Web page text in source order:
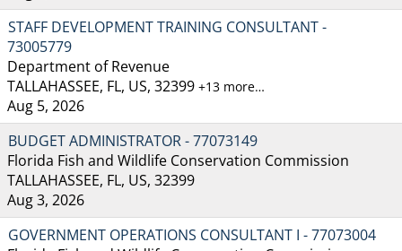
STAFF DEVELOPMENT TRAINING CONSULTANT -
73005779
Department of Revenue
TALLAHASSEE, FL, US, 32399 +13 more…
Aug 5, 2026
BUDGET ADMINISTRATOR - 77073149
Florida Fish and Wildlife Conservation Commission
TALLAHASSEE, FL, US, 32399
Aug 3, 2026
GOVERNMENT OPERATIONS CONSULTANT I - 77073004